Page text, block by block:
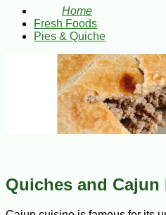
Home
Fresh Foods
Pies & Quiche
Quiches and Cajun